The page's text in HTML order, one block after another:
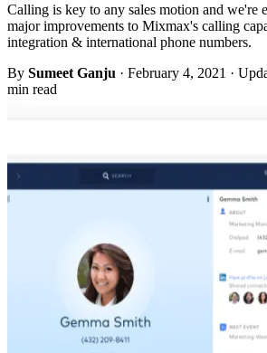
Calling is key to any sales motion and we're
major improvements to Mixmax's calling
integration & international phone numbers.
By Sumeet Ganju · February 4, 2021 ·
min read